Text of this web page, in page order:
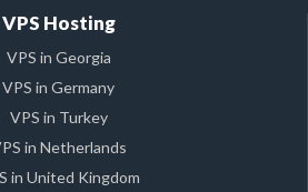
VPS Hosting
VPS in Georgia
VPS in Germany
VPS in Turkey
in Netherlands
in United Kingdom